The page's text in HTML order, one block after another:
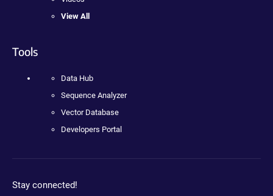
View All
Tools
Data Hub
Sequence Analyzer
Vector Database
Developers Portal
Stay connected!